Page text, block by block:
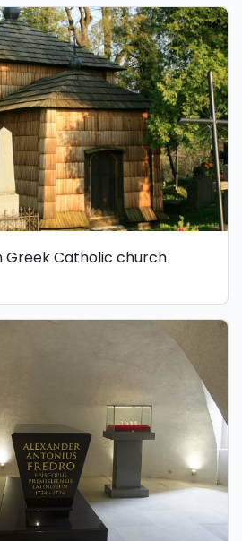
Greek Catholic church